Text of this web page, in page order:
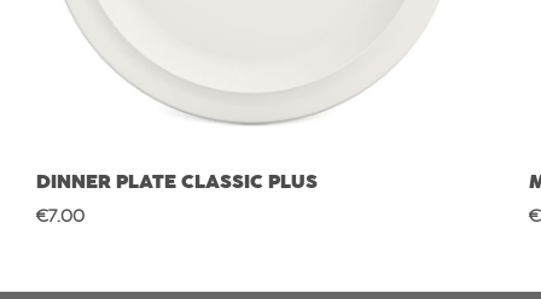
DINNER PLATE CLASSIC PLUS
Regular price:
€7.00